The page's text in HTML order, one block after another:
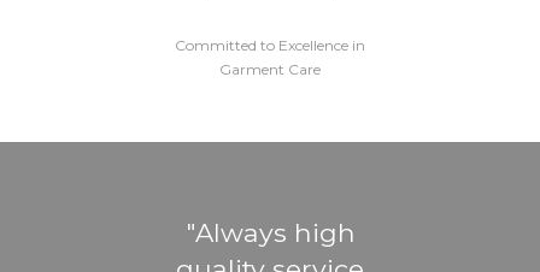
Committed to Excellence in
Garment Care
Always high